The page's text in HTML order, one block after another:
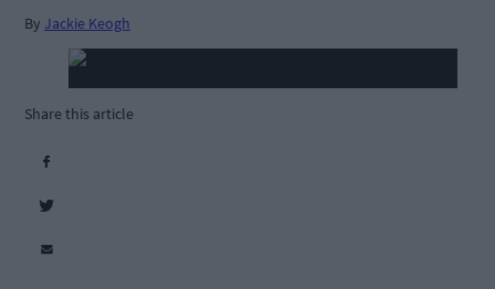
By Jackie Keogh
Share this article